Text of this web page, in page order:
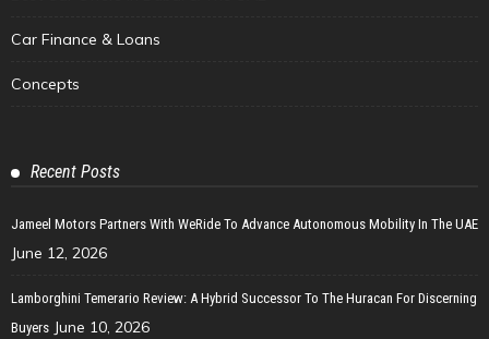
Car Finance & Loans
Concepts
Recent Posts
Jameel Motors Partners With WeRide To Advance Autonomous Mobility In The UAE
June 12, 2026
Lamborghini Temerario Review: A Hybrid Successor To The Huracan For Discerning
Buyers June 10, 2026